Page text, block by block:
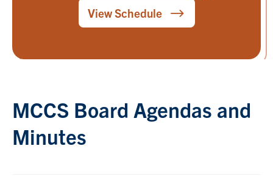
View Schedule
MCCS Board Agendas and
Minutes